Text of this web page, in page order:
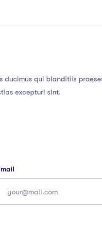
ducimus qui blanditiis
excepturi sint.